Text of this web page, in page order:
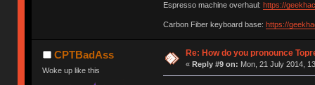
Espresso machine overhaul: https://
Carbon Fiber keyboard base: https://
CPTBadAss
Woke up like this
Re: How do you pronounce
« Reply #9 on: Mon, 21 July 2014,